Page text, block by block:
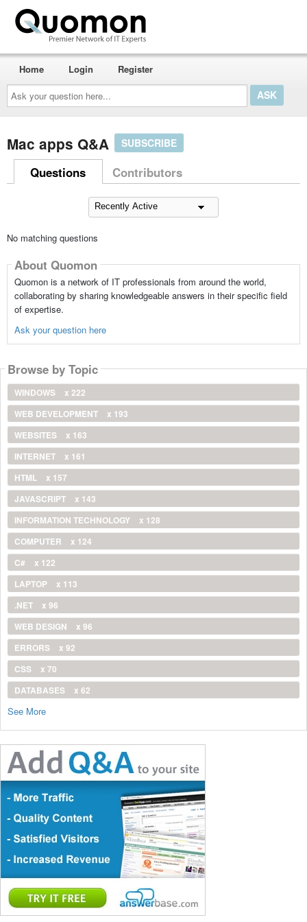
Ask
your
question
here...
Home Login Register
Mac apps Q&A SUBSCRIBE
Questions Contributors
No matching questions
About Quomon
Quomon is a network of IT professionals from around the world,
collaborating by sharing knowledgeable answers in their specific field
of expertise.
Ask your question here
Browse by Topic
WINDOWS
x 222
WEB DEVELOPMENT
x 193
WEBSITES
x 163
INTERNET
x 161
HTML
x 157
JAVASCRIPT
x 143
INFORMATION TECHNOLOGY
x 128
COMPUTER
x 124
C#
x 122
LAPTOP
x 113
.NET
x 96
WEB DESIGN
x 96
ERRORS
x 92
CSS
x 70
DATABASES
x 62
See More